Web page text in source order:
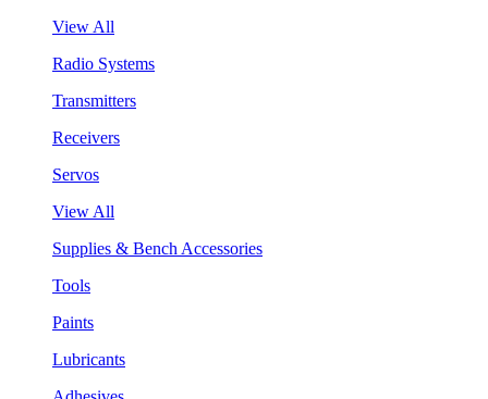
View All
Radio Systems
Transmitters
Receivers
Servos
View All
Supplies & Bench Accessories
Tools
Paints
Lubricants